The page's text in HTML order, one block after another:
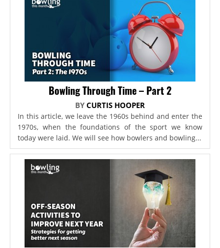
Bowling Through Time – Part 2
BY CURTIS HOOPER
In this article, we leave the 1960s behind and enter the
1970s, when the foundations of the sport we know
today were laid. We will see how bowlers and bowling...